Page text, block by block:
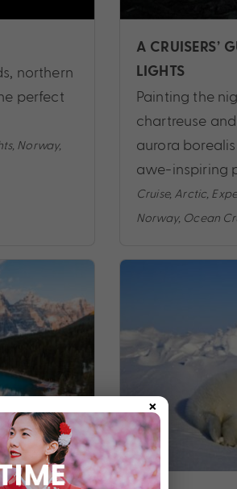
northern
perfect
, Norway,
A CRUISERS’
LIGHTS
Painting the
chartreuse
aurora
awe-inspiring
Cruise, Arctic
Norway, Ocean
×